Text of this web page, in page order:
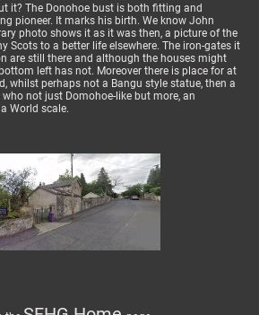
it? The Donohoe bust is both fitting and
pioneer. It marks his birth. We know John
photo shows it as it was then, a picture of the
Scots to a better life elsewhere. The iron-gates it
are still there and although the houses might
left has not. Moreover there is place for at
whilst perhaps not a Bangu style statue, then a
not just Domohoe-like but more, an
World scale.